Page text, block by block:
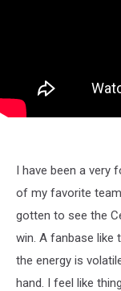
I have been a very
of my favorite
gotten to see the
win. A fanbase like
the energy is
hand. I feel like